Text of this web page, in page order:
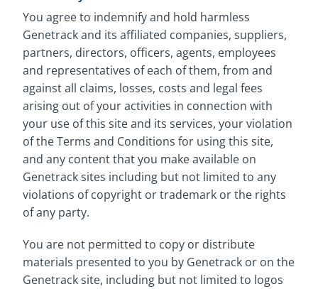
You agree to indemnify and hold harmless
Genetrack and its affiliated companies, suppliers,
partners, directors, officers, agents, employees
and representatives of each of them, from and
against all claims, losses, costs and legal fees
arising out of your activities in connection with
your use of this site and its services, your violation
of the Terms and Conditions for using this site,
and any content that you make available on
Genetrack sites including but not limited to any
violations of copyright or trademark or the rights
of any party.
You are not permitted to copy or distribute
materials presented to you by Genetrack or on the
Genetrack site, including but not limited to logos